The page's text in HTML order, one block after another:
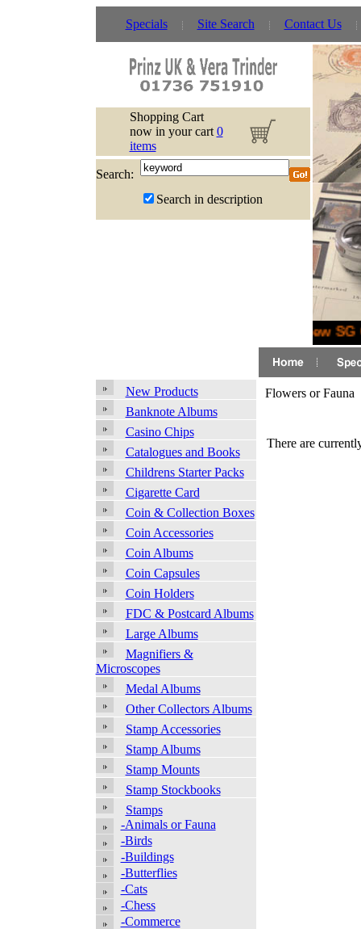
Specials Site Search Contact Us
Shopping Cart
now in your cart 0
items
Search:
Search in description
New
New Products
Banknote Albums
Casino Chips
Catalogues and Books
Childrens Starter Packs
Cigarette Card
Coin & Collection Boxes
Coin Accessories
Coin Albums
Coin Capsules
Coin Holders
FDC & Postcard Albums
Large Albums
Magnifiers &
Microscopes
Medal Albums
Other Collectors Albums
Stamp Accessories
Stamp Albums
Stamp Mounts
Stamp Stockbooks
Stamps
-Animals or Fauna
-Birds
-Buildings
-Butterflies
-Cats
-Chess
-Commerce
Flowers or Fauna
There are